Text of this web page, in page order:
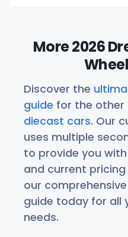
More 2026
Discover the
guide for the other
diecast cars. Our
uses multiple
to provide you
and current
our
guide today for all
needs.